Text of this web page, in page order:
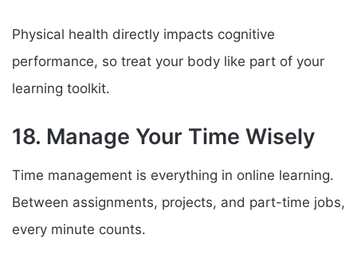
Physical health directly impacts cognitive
performance, so treat your body like part of your
learning toolkit.
18. Manage Your Time Wisely
Time management is everything in online learning.
Between assignments, projects, and part-time jobs,
every minute counts.